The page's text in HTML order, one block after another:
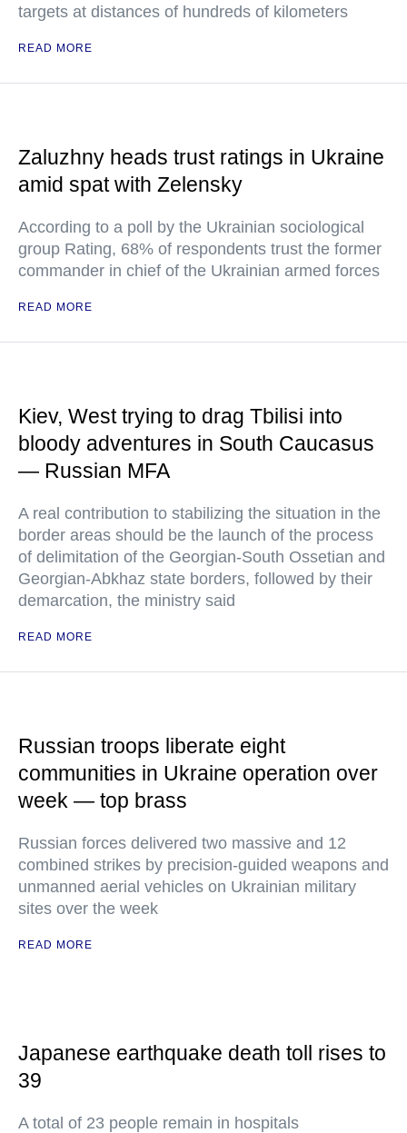
targets at distances of hundreds of kilometers
READ MORE
Zaluzhny heads trust ratings in Ukraine
amid spat with Zelensky
According to a poll by the Ukrainian sociological
group Rating, 68% of respondents trust the former
commander in chief of the Ukrainian armed forces
READ MORE
Kiev, West trying to drag Tbilisi into
bloody adventures in South Caucasus
— Russian MFA
A real contribution to stabilizing the situation in the
border areas should be the launch of the process
of delimitation of the Georgian-South Ossetian and
Georgian-Abkhaz state borders, followed by their
demarcation, the ministry said
READ MORE
Russian troops liberate eight
communities in Ukraine operation over
week — top brass
Russian forces delivered two massive and 12
combined strikes by precision-guided weapons and
unmanned aerial vehicles on Ukrainian military
sites over the week
READ MORE
Japanese earthquake death toll rises to
39
A total of 23 people remain in hospitals